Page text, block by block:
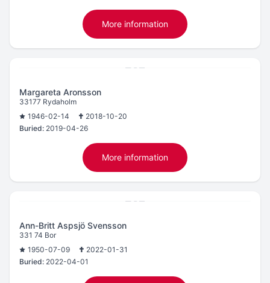
More information
Margareta Aronsson
33177 Rydaholm
1946-02-14
2018-10-20
Buried: 2019-04-26
More information
Ann-Britt Aspsjö Svensson
331 74 Bor
1950-07-09
2022-01-31
Buried: 2022-04-01